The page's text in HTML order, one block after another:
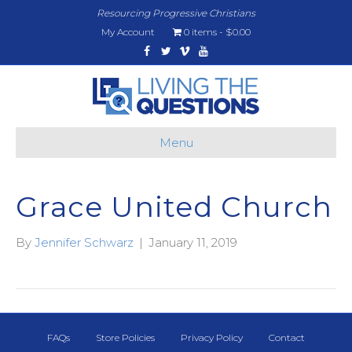
Resourcing Progressive Christians
My Account
0 items
$0.00
Facebook
TwitterVimeoYoutube
Menu
Grace United Church
By Jennifer Schwarz | January 11, 2019
FAQs Store Policies Privacy Policy Contact